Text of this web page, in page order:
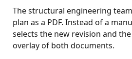
The structural engineering
plan as a PDF. Instead of a
selects the new revision and
overlay of both documents.